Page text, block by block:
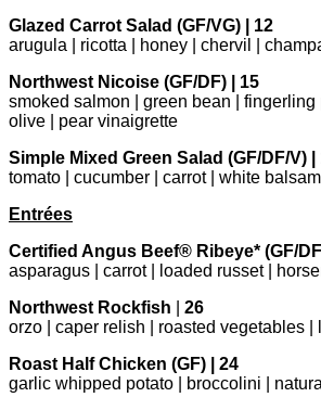
Glazed Carrot Salad (GF/VG) | 12
arugula | ricotta | honey | chervil |
Northwest Nicoise (GF/DF) | 15
smoked salmon | green bean | fingerling
olive | pear vinaigrette
Simple Mixed Green Salad (GF/DF/V) |
tomato | cucumber | carrot | white
Entrées
Certified Angus Beef® Ribeye* (GF/
asparagus | carrot | loaded russet |
Northwest Rockfish
26
orzo | caper relish | roasted vegetables |
Roast Half Chicken (GF) | 24
garlic whipped potato | broccolini |